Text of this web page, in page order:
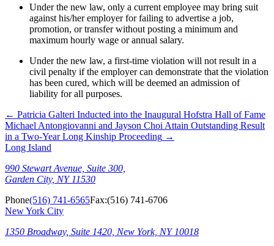
Under the new law, only a current employee may bring suit
against his/her employer for failing to advertise a job,
promotion, or transfer without posting a minimum and
maximum hourly wage or annual salary.
Under the new law, a first-time violation will not result in a
civil penalty if the employer can demonstrate that the violation
has been cured, which will be deemed an admission of
liability for all purposes.
← Patricia Galteri Inducted into the Inaugural Hofstra Hall of Fame
Michael Antongiovanni and Jayson Choi Attain Outstanding Result
in a Two-Year Long Kinship Proceeding →
Long Island
990 Stewart Avenue, Suite 300,
Garden City, NY 11530
Phone(516) 741-6565Fax:(516) 741-6706
New York City
1350 Broadway, Suite 1420, New York, NY 10018